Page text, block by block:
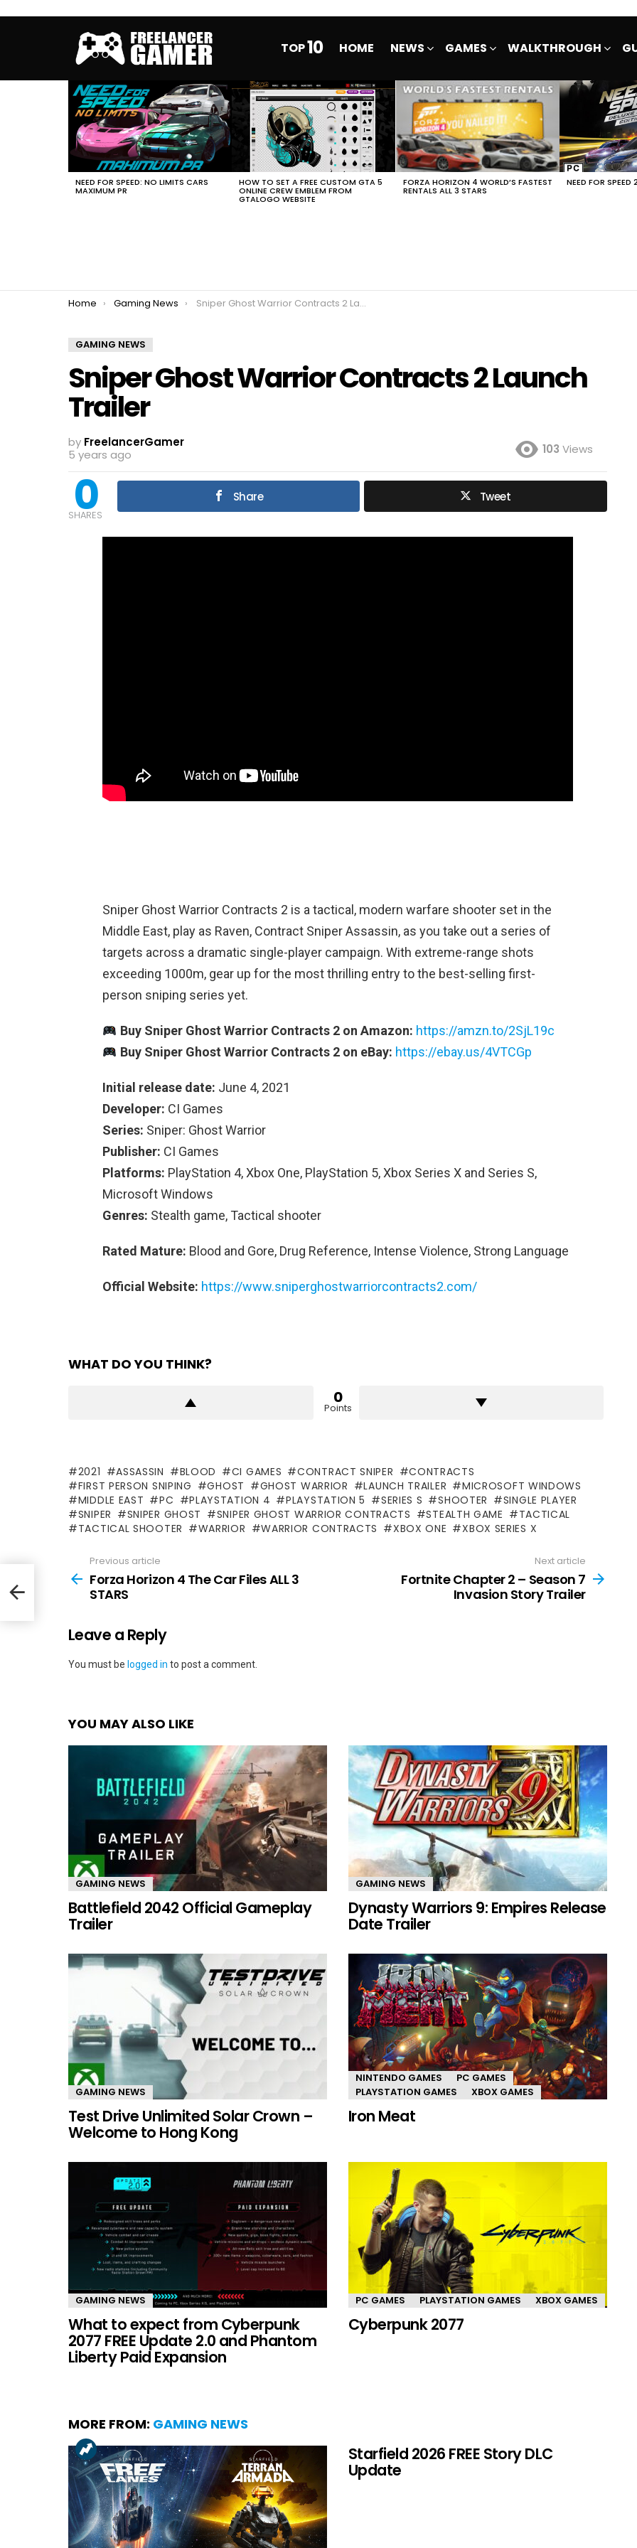
TOP10 HOME NEWS GAMES WALKTHROUGH
MOST
VIEWED
STORIES
NEED FOR SPEED: NO LIMITS CARS
MAXIMUM PR
HOW TO SET A FREE CUSTOM GTA 5
ONLINE CREW EMBLEM FROM
GTALOGO WEBSITE
FORZA HORIZON 4 WORLD’S FASTEST
RENTALS ALL 3 STARS
NEED FOR SPEED
You are here:
Home Gaming News Sniper Ghost Warrior Contracts 2 Launch Trailer
GAMING NEWS
Sniper Ghost Warrior Contracts 2 Launch
Trailer
by FreelancerGamer
5 years ago
103 Views
0
SHARES
Share Tweet
Sniper Ghost Warrior Contracts 2 is a tactical, modern warfare shooter set in the
Middle East, play as Raven, Contract Sniper Assassin, as you take out a series of
targets across a dramatic single-player campaign. With extreme-range shots
exceeding 1000m, gear up for the most thrilling entry to the best-selling first-
person sniping series yet.
Buy Sniper Ghost Warrior Contracts 2 on Amazon: https://amzn.to/2SjL19c
Buy Sniper Ghost Warrior Contracts 2 on eBay: https://ebay.us/4VTCGp
Initial release date: June 4, 2021
Developer: CI Games
Series: Sniper: Ghost Warrior
Publisher: CI Games
Platforms: PlayStation 4, Xbox One, PlayStation 5, Xbox Series X and Series S,
Microsoft Windows
Genres: Stealth game, Tactical shooter
Rated Mature: Blood and Gore, Drug Reference, Intense Violence, Strong Language
Official Website: https://www.sniperghostwarriorcontracts2.com/
WHAT DO YOU THINK?
0
Points
2021 ASSASSIN BLOOD CI GAMES CONTRACT SNIPER
CONTRACTS
FIRST PERSON SNIPING
GHOST GHOST WARRIOR LAUNCH TRAILER
MICROSOFT WINDOWS
MIDDLE EAST
PC PLAYSTATION 4 PLAYSTATION 5 SERIES S SHOOTER
SINGLE PLAYER
SNIPER
SNIPER GHOST SNIPER GHOST WARRIOR CONTRACTS STEALTH GAME
TACTICAL
TACTICAL SHOOTER
WARRIOR WARRIOR CONTRACTS XBOX ONE XBOX SERIES X
more
Previous article
Forza Horizon 4 The Car Files ALL 3
STARS
Next article
Fortnite Chapter 2 – Season 7
Invasion Story Trailer
Leave a Reply
You must be logged in to post a comment.
YOU MAY ALSO LIKE
GAMING NEWS
Battlefield 2042 Official Gameplay
Trailer
GAMING NEWS
Dynasty Warriors 9: Empires Release
Date Trailer
GAMING NEWS
Test Drive Unlimited Solar Crown –
Welcome to Hong Kong
NINTENDO GAMES
PC GAMES
PLAYSTATION GAMES
XBOX GAMES
Iron Meat
GAMING NEWS
What to expect from Cyberpunk
2077 FREE Update 2.0 and Phantom
Liberty Paid Expansion
PC GAMES PLAYSTATION GAMES XBOX GAMES
Cyberpunk 2077
MORE FROM: GAMING NEWS
Starfield 2026 FREE Story DLC
Update